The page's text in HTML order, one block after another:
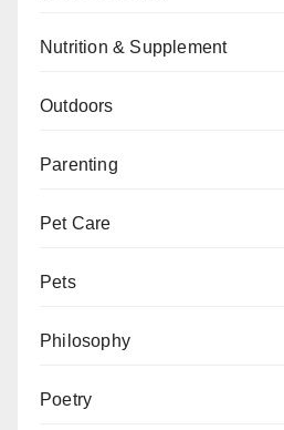
Nutrition & Supplement
Outdoors
Parenting
Pet Care
Pets
Philosophy
Poetry